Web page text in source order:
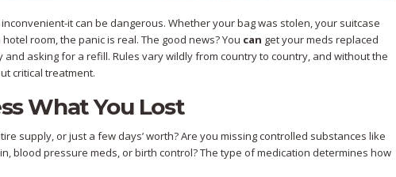
it can be dangerous. Whether your bag was stolen, your suitcase
room, the panic is real. The good news? You can get your meds replaced
and asking for a refill. Rules vary wildly from country to country, and without the
critical treatment.
What You Lost
supply, or just a few days’ worth? Are you missing controlled substances like
blood pressure meds, or birth control? The type of medication determines how